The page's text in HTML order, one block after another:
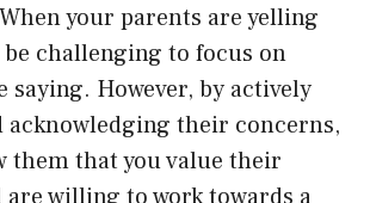
your parents are yelling
challenging to focus on
saying. However, by actively
acknowledging their concerns,
them that you value their
willing to work towards a